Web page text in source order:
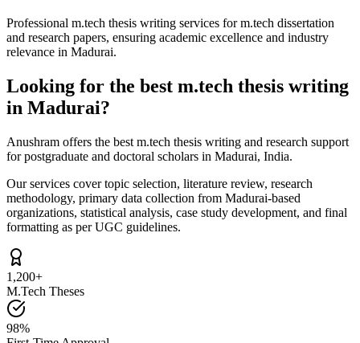
Professional m.tech thesis writing services for m.tech dissertation
and research papers, ensuring academic excellence and industry
relevance in Madurai.
Looking for the best m.tech thesis writing
in Madurai?
Anushram offers the best m.tech thesis writing and research support
for postgraduate and doctoral scholars in Madurai, India.
Our services cover topic selection, literature review, research
methodology, primary data collection from Madurai-based
organizations, statistical analysis, case study development, and final
formatting as per UGC guidelines.
1,200+
M.Tech Theses
98%